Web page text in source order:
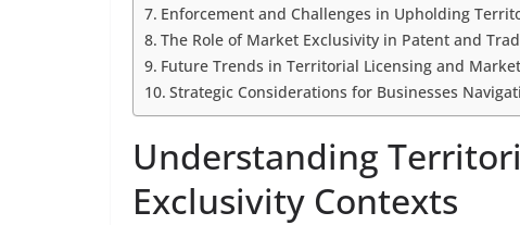
Enforcement and Challenges in Upholding
The Role of Market Exclusivity in Patent and
Future Trends in Territorial Licensing and
Strategic Considerations for Businesses
Understanding
Exclusivity Contexts